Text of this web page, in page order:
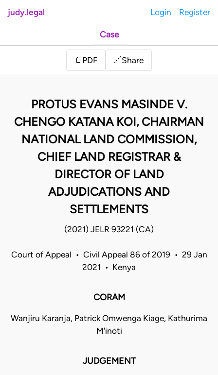
judy.legal Login Register
Case
📄 PDF 🔗Share
PROTUS EVANS MASINDE V.
CHENGO KATANA KOI, CHAIRMAN
NATIONAL LAND COMMISSION,
CHIEF LAND REGISTRAR &
DIRECTOR OF LAND
ADJUDICATIONS AND
SETTLEMENTS
(2021) JELR 93221 (CA)
Court of Appeal • Civil Appeal 86 of 2019 • 29 Jan
2021 • Kenya
CORAM
Wanjiru Karanja, Patrick Omwenga Kiage, Kathurima
M'inoti
JUDGEMENT